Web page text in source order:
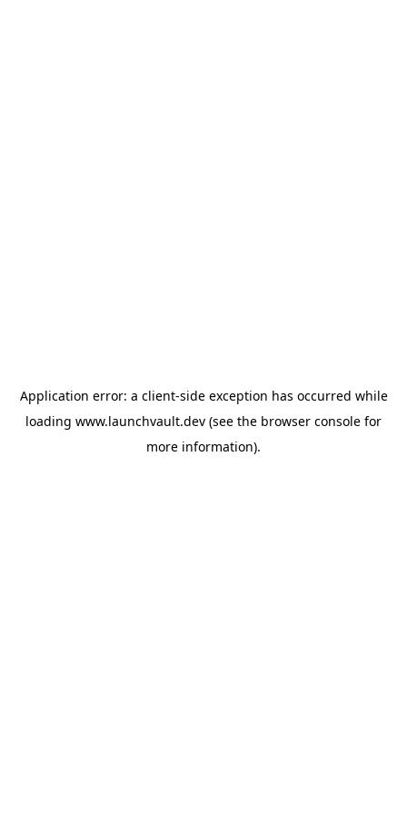
Application error: a client-side exception has occurred while
loading www.launchvault.dev (see the browser console for
more information).